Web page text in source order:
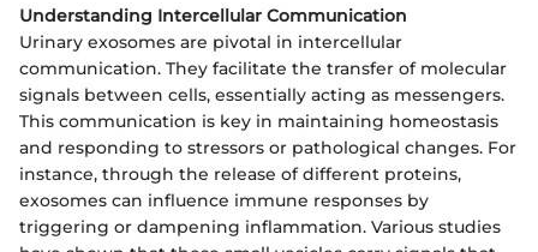
Understanding Intercellular Communication
Urinary exosomes are pivotal in intercellular
communication. They facilitate the transfer of molecular
signals between cells, essentially acting as messengers.
This communication is key in maintaining homeostasis
and responding to stressors or pathological changes. For
instance, through the release of different proteins,
exosomes can influence immune responses by
triggering or dampening inflammation. Various studies